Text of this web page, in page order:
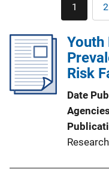
Current
page
1 2
Youth
Risk
Date
Agencies